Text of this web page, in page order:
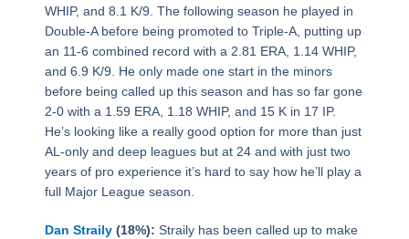
WHIP, and 8.1 K/9. The following season he played in
Double-A before being promoted to Triple-A, putting up
an 11-6 combined record with a 2.81 ERA, 1.14 WHIP,
and 6.9 K/9. He only made one start in the minors
before being called up this season and has so far gone
2-0 with a 1.59 ERA, 1.18 WHIP, and 15 K in 17 IP.
He’s looking like a really good option for more than just
AL-only and deep leagues but at 24 and with just two
years of pro experience it’s hard to say how he’ll play a
full Major League season.
Dan Straily(18%): Straily has been called up to make